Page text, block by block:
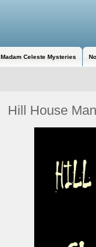
Madam Celeste Mysteries
Hill House